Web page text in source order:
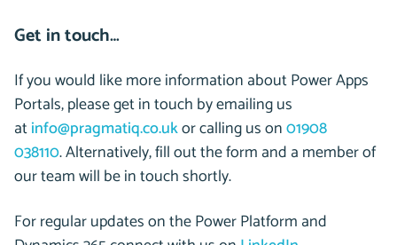
Get in touch…
If you would like more information about Power Apps
Portals,please get in touch byemailing us
atinfo@pragmatiq.co.ukor calling us on01908
038110.Alternatively, fill out the form and a member of
our team will be in touch shortly.
For regular updates on the Power Platform and